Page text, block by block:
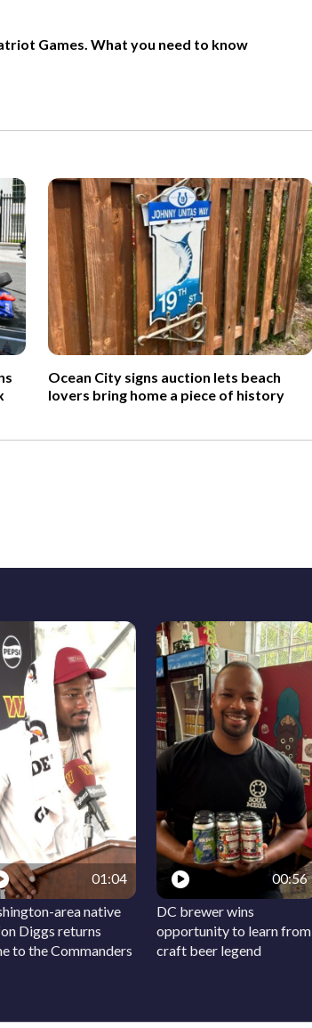
Games. What you need to know
Ocean City signs auction lets beach
lovers bring home a piece of history
01:04
area native
Diggs returns
to the Commanders
00:56
DC brewer wins
opportunity to learn from
craft beer legend